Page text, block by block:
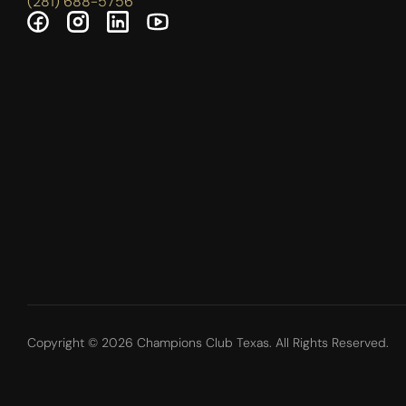
Copyright © 2026 Champions Club Texas. All Rights Reserved.